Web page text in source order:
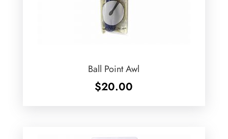
Ball Point Awl
$20.00